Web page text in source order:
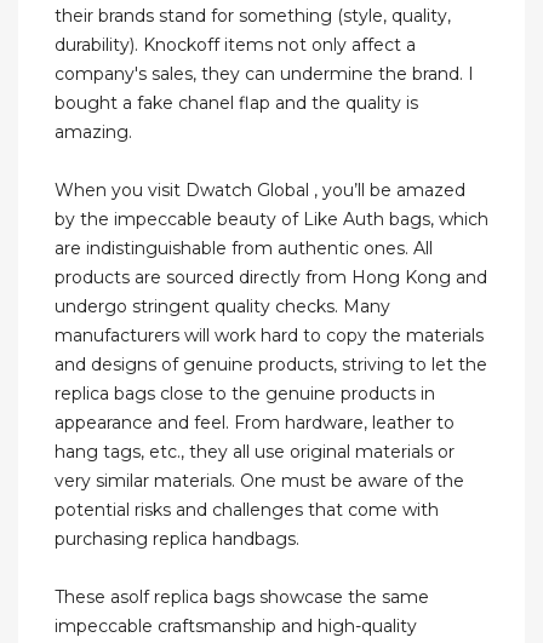
their brands stand for something (style, quality,
durability). Knockoff items not only affect a
company's sales, they can undermine the brand. I
bought a fake chanel flap and the quality is
amazing.
When you visit Dwatch Global , you’ll be amazed
by the impeccable beauty of Like Auth bags, which
are indistinguishable from authentic ones. All
products are sourced directly from Hong Kong and
undergo stringent quality checks. Many
manufacturers will work hard to copy the materials
and designs of genuine products, striving to let the
replica bags close to the genuine products in
appearance and feel. From hardware, leather to
hang tags, etc., they all use original materials or
very similar materials. One must be aware of the
potential risks and challenges that come with
purchasing replica handbags.
These asolf replica bags showcase the same
impeccable craftsmanship and high-quality